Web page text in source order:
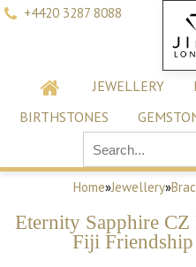
+4420 3287 8088
JEWELLERY
BIRTHSTONES
Home»Jewellery»
Eternity Sapphire
Fiji Friendship